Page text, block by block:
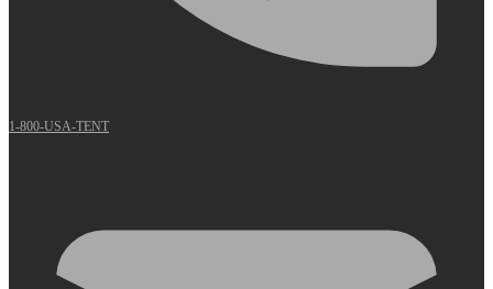
1-800-USA-TENT